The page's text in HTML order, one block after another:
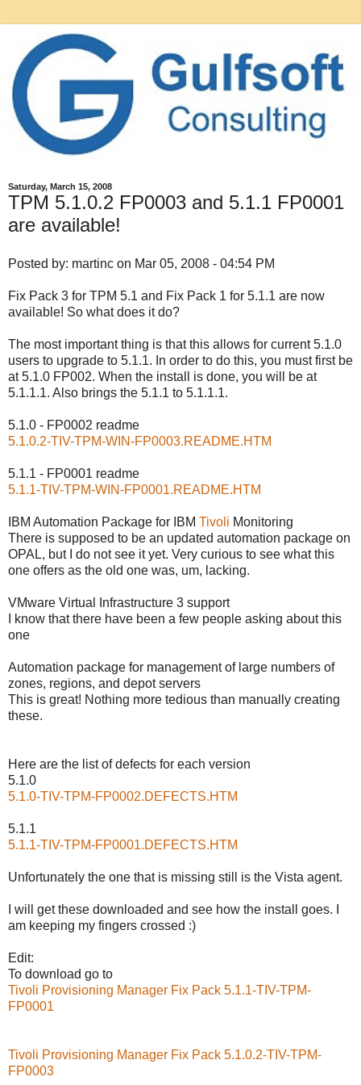
Saturday, March 15, 2008
TPM 5.1.0.2 FP0003 and 5.1.1 FP0001
are available!
Posted by: martinc on Mar 05, 2008 - 04:54 PM
Fix Pack 3 for TPM 5.1 and Fix Pack 1 for 5.1.1 are now
available! So what does it do?
The most important thing is that this allows for current 5.1.0
users to upgrade to 5.1.1. In order to do this, you must first be
at 5.1.0 FP002. When the install is done, you will be at
5.1.1.1. Also brings the 5.1.1 to 5.1.1.1.
5.1.0 - FP0002 readme
5.1.0.2-TIV-TPM-WIN-FP0003.README.HTM
5.1.1 - FP0001 readme
5.1.1-TIV-TPM-WIN-FP0001.README.HTM
IBM Automation Package for IBM Tivoli Monitoring
There is supposed to be an updated automation package on
OPAL, but I do not see it yet. Very curious to see what this
one offers as the old one was, um, lacking.
VMware Virtual Infrastructure 3 support
I know that there have been a few people asking about this
one
Automation package for management of large numbers of
zones, regions, and depot servers
This is great! Nothing more tedious than manually creating
these.
Here are the list of defects for each version
5.1.0
5.1.0-TIV-TPM-FP0002.DEFECTS.HTM
5.1.1
5.1.1-TIV-TPM-FP0001.DEFECTS.HTM
Unfortunately the one that is missing still is the Vista agent.
I will get these downloaded and see how the install goes. I
am keeping my fingers crossed :)
Edit:
To download go to
Tivoli Provisioning Manager Fix Pack 5.1.1-TIV-TPM-
FP0001
Tivoli Provisioning Manager Fix Pack 5.1.0.2-TIV-TPM-
FP0003